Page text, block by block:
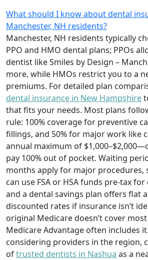
What should I know about dental
Manchester, NH residents?
Manchester, NH residents typically
PPO and HMO dental plans; PPOs
dentist like Smiles by Design –
more, while HMOs restrict you to a
premiums. For detailed plan
dental insurance in New Hampshire
that fits your needs. Most plans
rule: 100% coverage for preventive
fillings, and 50% for major work like
annual maximum of
pay 100% out of pocket. Waiting
months apply for major procedures,
can use FSA or HSA funds pre-tax
and a dental savings plan offers flat
discounted rates if insurance isn’t
original Medicare doesn’t cover
Medicare Advantage often includes
considering providers in the region,
oftrusted dentists in Nashua as a